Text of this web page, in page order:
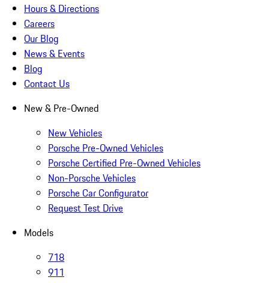
Hours & Directions
Careers
Our Blog
News & Events
Blog
Contact Us
New & Pre-Owned
New Vehicles
Porsche Pre-Owned Vehicles
Porsche Certified Pre-Owned Vehicles
Non-Porsche Vehicles
Porsche Car Configurator
Request Test Drive
Models
718
911